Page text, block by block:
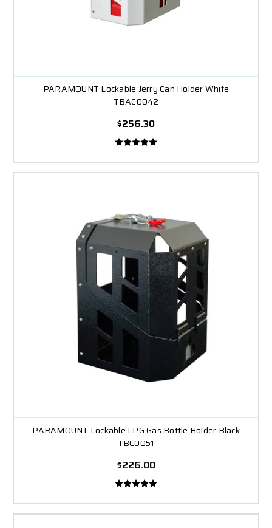
PARAMOUNT Lockable Jerry Can Holder White
TBAC0042
$256.30
PARAMOUNT Lockable LPG Gas Bottle Holder Black
TBC0051
$226.00